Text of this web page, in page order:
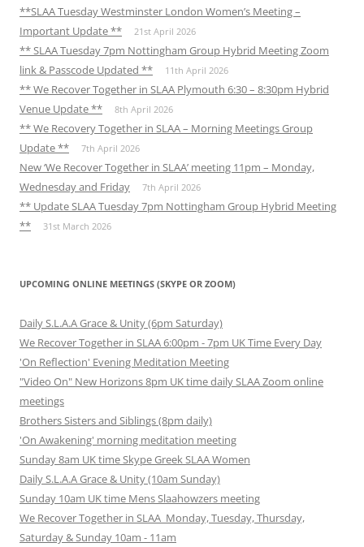
**SLAA Tuesday Westminster London Women’s Meeting –
Important Update **
21st April 2026
** SLAA Tuesday 7pm Nottingham Group Hybrid Meeting Zoom
link & Passcode Updated **
11th April 2026
** We Recover Together in SLAA Plymouth 6:30 – 8:30pm Hybrid
Venue Update **
8th April 2026
** We Recovery Together in SLAA – Morning Meetings Group
Update **
7th April 2026
New ‘We Recover Together in SLAA’ meeting 11pm – Monday,
Wednesday and Friday
7th April 2026
** Update SLAA Tuesday 7pm Nottingham Group Hybrid Meeting
**
31st March 2026
UPCOMING ONLINE MEETINGS (SKYPE OR ZOOM)
Daily S.L.A.A Grace & Unity (6pm Saturday)
We Recover Together in SLAA 6:00pm - 7pm UK Time Every Day
'On Reflection' Evening Meditation Meeting
"Video On" New Horizons 8pm UK time daily SLAA Zoom online
meetings
Brothers Sisters and Siblings (8pm daily)
'On Awakening' morning meditation meeting
Sunday 8am UK time Skype Greek SLAA Women
Daily S.L.A.A Grace & Unity (10am Sunday)
Sunday 10am UK time Mens Slaahowzers meeting
We Recover Together in SLAA Monday, Tuesday, Thursday,
Saturday & Sunday 10am - 11am